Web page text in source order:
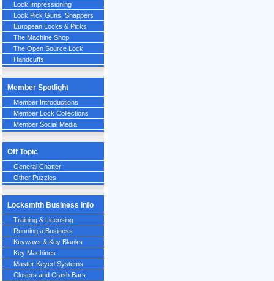
Lock Impressioning
Lock Pick Guns, Snappers
European Locks & Picks
The Machine Shop
The Open Source Lock
Handcuffs
Member Spotlight
Member Introductions
Member Lock Collections
Member Social Media
Off Topic
General Chatter
Other Puzzles
Locksmith Business Info
Training & Licensing
Running a Business
Keyways & Key Blanks
Key Machines
Master Keyed Systems
Closers and Crash Bars